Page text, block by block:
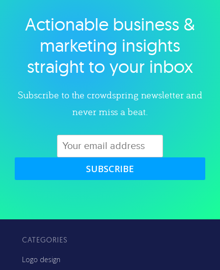
Explore category
Actionable business &
marketing insights
straight to your inbox
Subscribe to the crowdspring newsletter and
never miss a beat.
SUBSCRIBE
CATEGORIES
Logo design